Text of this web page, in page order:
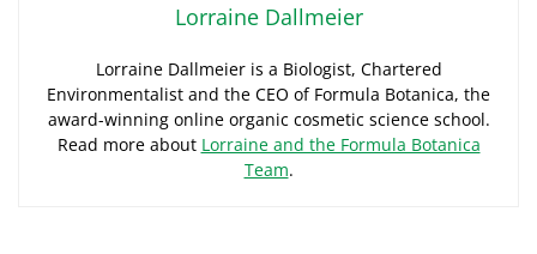
Lorraine Dallmeier
Lorraine Dallmeier is a Biologist, Chartered
Environmentalist and the CEO of Formula Botanica, the
award-winning online organic cosmetic science school.
Read more about Lorraine and the Formula Botanica
Team.